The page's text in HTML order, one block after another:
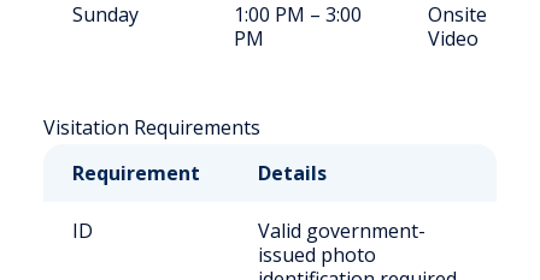
Sunday
1:00 PM – 3:00
PM
Onsite
Video
Visitation Requirements
Requirement
Details
ID
Valid government-
issued photo